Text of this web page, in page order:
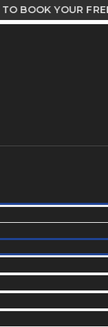
YOUR FREE